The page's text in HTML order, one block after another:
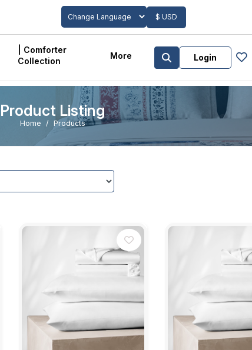
Powered by
$ USD
| Comforter
Collection
More Login
Product Listing
Home Products